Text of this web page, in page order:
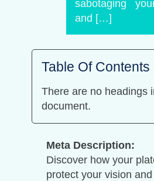
sabotaging
and […]
Table Of Contents
There are no headings
document.
Meta Description:
Discover how your
protect your vision